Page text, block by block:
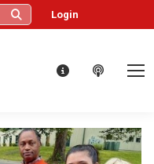
Login